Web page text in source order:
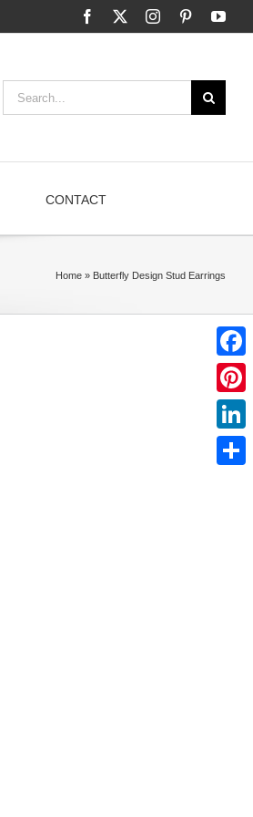
Facebook InstagramPinterest
CONTACT
Home » Butterfly Design Stud Earrings